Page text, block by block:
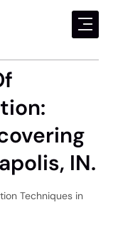
IN.
Techniques in